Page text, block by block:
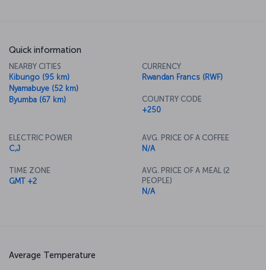
Quick information
NEARBY CITIES
Kibungo (95 km)
Nyamabuye (52 km)
Byumba (67 km)
CURRENCY
Rwandan Francs (RWF)
COUNTRY CODE
+250
ELECTRIC POWER
C,J
TIME ZONE
GMT +2
AVG. PRICE OF A COFFEE
N/A
AVG. PRICE OF A MEAL (2
PEOPLE)
N/A
Average Temperature